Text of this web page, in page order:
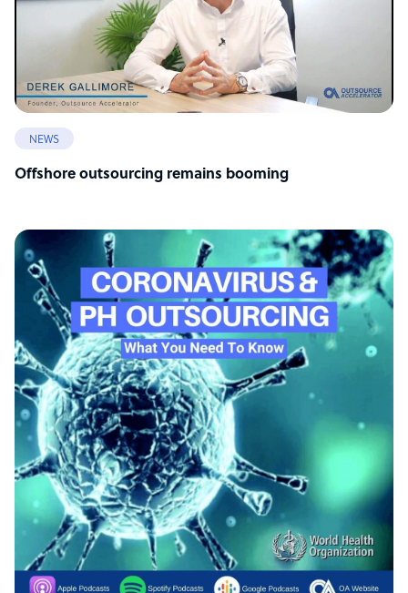
NEWS
Offshore outsourcing remains booming